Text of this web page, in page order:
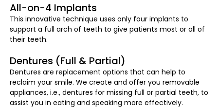
All-on-4 Implants​
This innovative technique uses only four implants to
support a full arch of teeth to give patients most or all of
their teeth.
Dentures (Full & Partial)
Dentures are replacement options that can help to
reclaim your smile. We create and offer you removable
appliances, i.e., dentures for missing full or partial teeth, to
assist you in eating and speaking more effectively.